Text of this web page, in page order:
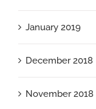
January 2019
December 2018
November 2018